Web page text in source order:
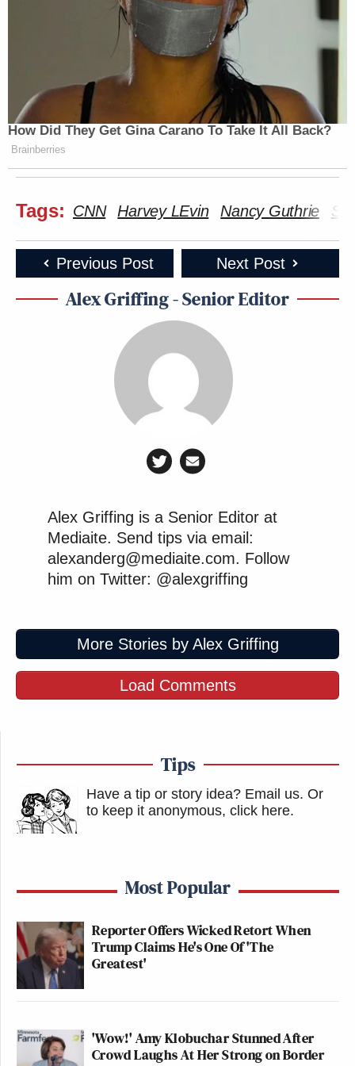
How Did They Get Gina Carano To Take It All Back?
Brainberries
Tags: CNN Harvey LEvin Nancy Guthrie
Previous Post Next Post
Alex Griffing - Senior Editor
Alex Griffing is a Senior Editor at
Mediaite. Send tips via email:
alexanderg@mediaite.com. Follow
him on Twitter: @alexgriffing
More Stories by Alex Griffing
Load Comments
Tips
Have a tip or story idea? Email us. Or
to keep it anonymous, click here.
Most Popular
Reporter Offers Wicked Retort When
Trump Claims He's One Of 'The
Greatest'
'Wow!' Amy Klobuchar Stunned After
Crowd Laughs At Her Strong on Border